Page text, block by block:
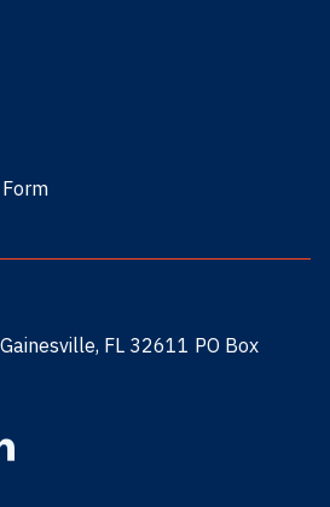
FL 32611 PO Box